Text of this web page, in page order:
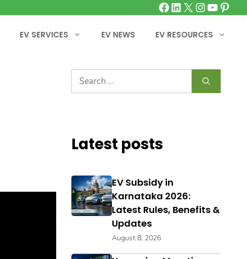
Facebook
LinkedIn
X
EV SERVICES EV NEWS EV RESOURCES
Search
for:
Latest posts
EV Subsidy in
Karnataka 2026:
Latest Rules, Benefits &
Updates
August 8, 2026